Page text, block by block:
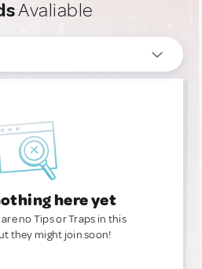
Avaliable
here yet
no Tips or Traps in this
they might join soon!